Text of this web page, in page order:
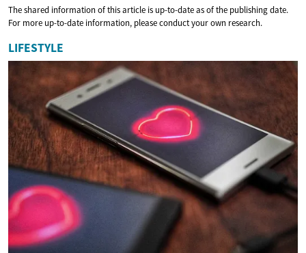
The shared information of this article is up-to-date as of the publishing date.
For more up-to-date information, please conduct your own research.
LIFESTYLE